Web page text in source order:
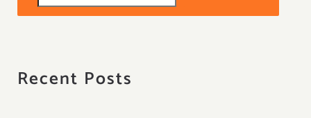
Recent Posts